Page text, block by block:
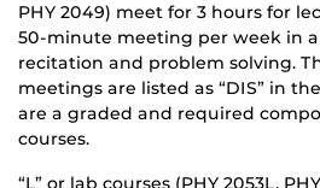
PHY 2049) meet for 3 hours for
50-minute meeting per week in
recitation and problem solving.
meetings are listed as “DIS” in
are a graded and required
courses.
“L” or lab courses (PHY 2053L,